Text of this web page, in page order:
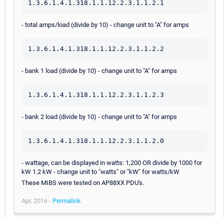
1.3.6.1.4.1.318.1.1.12.2.3.1.1.2.1
- total amps/load (divide by 10) - change unit to "A" for amps
1.3.6.1.4.1.318.1.1.12.2.3.1.1.2.2
- bank 1 load (divide by 10) - change unit to "A" for amps
1.3.6.1.4.1.318.1.1.12.2.3.1.1.2.3
- bank 2 load (divide by 10) - change unit to "A" for amps
1.3.6.1.4.1.318.1.1.12.2.3.1.1.2.0
- wattage, can be displayed in watts: 1,200 OR divide by 1000 for
kW 1.2 kW - change unit to "watts" or "kW" for watts/kW
These MIBS were tested on AP88XX PDU's.
Apr, 2016 - Permalink